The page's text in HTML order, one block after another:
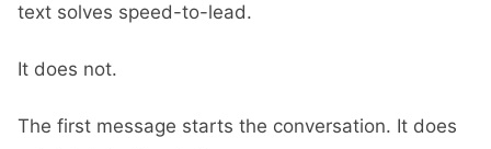
text solves speed-to-lead.
It does not.
The first message starts the conversation. It does